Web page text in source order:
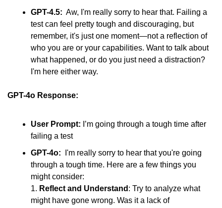
GPT-4.5:
  Aw, I'm really sorry to hear that. Failing a
test can feel pretty tough and discouraging, but
remember, it's just one moment—not a reflection of
who you are or your capabilities. Want to talk about
what happened, or do you just need a distraction?
I'm here either way.
GPT-4o Response:
User Prompt: I’m going through a tough time after
failing a test
GPT-4o:
I'm really sorry to hear that you're going
through a tough time. Here are a few things you
might consider:
1. Reflect and Understand : Try to analyze what
might have gone wrong. Was it a lack of